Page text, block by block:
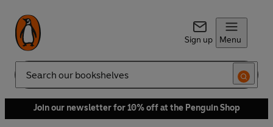
Sign up Menu
Search
Join our newsletter for 10% off at the Penguin Shop